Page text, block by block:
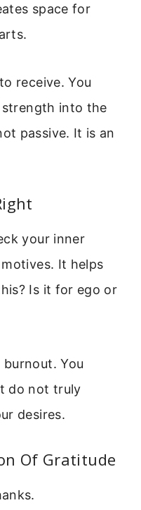
space for
receive. You
into the
passive. It is an
your inner
It helps
Is it for ego or
You
do not truly
desires.
Of Gratitude